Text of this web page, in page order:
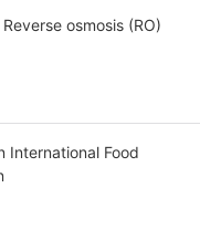
osmosis (RO)
International Food